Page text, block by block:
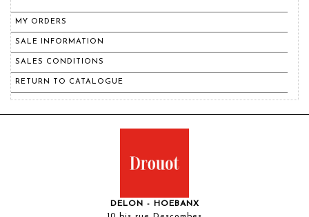
MY ORDERS
SALE INFORMATION
SALES CONDITIONS
RETURN TO CATALOGUE
DELON - HOEBANX